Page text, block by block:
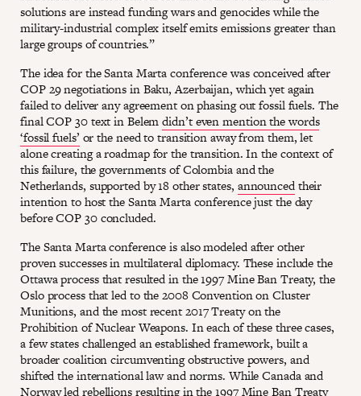
solutions are instead funding wars and genocides while the
military-industrial complex itself emits emissions greater than
large groups of countries.”
The idea for the Santa Marta conference was conceived after
COP 29 negotiations in Baku, Azerbaijan, which yet again
failed to deliver any agreement on phasing out fossil fuels. The
final COP 30 text in Belemdidn’t even mention the words
‘fossil fuels’ or the need to transition away from them, let
alone creating a roadmap for the transition. In the context of
this failure, the governments of Colombia and the
Netherlands, supported by 18 other states, announcedtheir
intention to host the Santa Marta conference just the day
before COP 30 concluded.
The Santa Marta conference is also modeled after other
proven successes in multilateral diplomacy. These include the
Ottawa process that resulted in the 1997 Mine Ban Treaty, the
Oslo process that led to the 2008 Convention on Cluster
Munitions, and the most recent 2017 Treaty on the
Prohibition of Nuclear Weapons. In each of these three cases,
a few states challenged an established framework, built a
broader coalition circumventing obstructive powers, and
shifted the international law and norms. While Canada and
Norway led rebellions resulting in the 1997 Mine Ban Treaty